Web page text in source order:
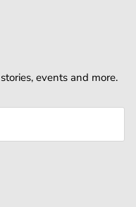
events and more.